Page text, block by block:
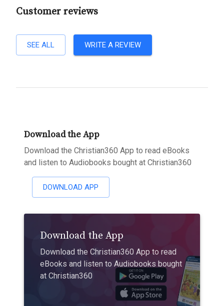
Customer reviews
SEE ALL WRITE A REVIEW
Download the App
Download the Christian360 App to read eBooks
and listen to Audiobooks bought at Christian360
DOWNLOAD APP
Download the App
Download the Christian360 App to read
eBooks and listen to Audiobooks bought
at Christian360